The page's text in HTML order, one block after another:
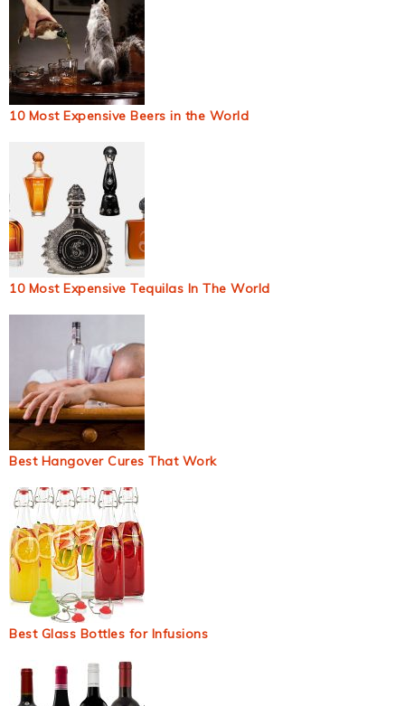
10 Most Expensive Beers in the World
10 Most Expensive Tequilas In The World
Best Hangover Cures That Work
Best Glass Bottles for Infusions